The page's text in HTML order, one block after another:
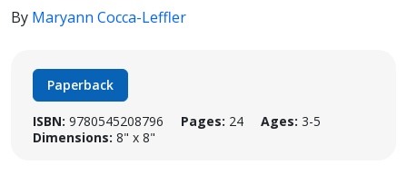
By Maryann Cocca-Leffler
Paperback
ISBN: 9780545208796 Pages: 24 Ages: 3-5
Dimensions: 8" x 8"